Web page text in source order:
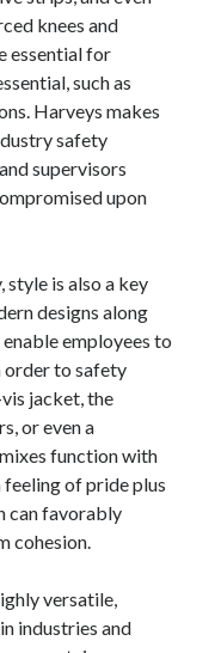
knees and
essential for
such as
Harveys makes
safety
supervisors
upon
is also a key
designs along
employees to
order to safety
jacket, the
or even a
function with
of pride plus
can favorably
cohesion.
versatile,
industries and